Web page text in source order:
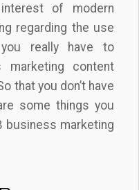
of modern
regarding the use
really have to
marketing content
that you don’t have
some things you
business marketing